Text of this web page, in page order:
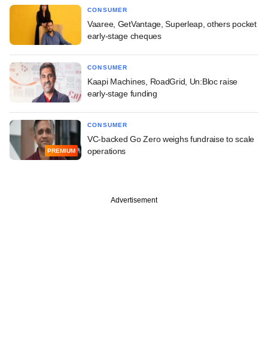
CONSUMER
Vaaree, GetVantage, Superleap, others pocket
early-stage cheques
CONSUMER
Kaapi Machines, RoadGrid, Un:Bloc raise
early-stage funding
PREMIUM
CONSUMER
VC-backed Go Zero weighs fundraise to scale
operations
Advertisement